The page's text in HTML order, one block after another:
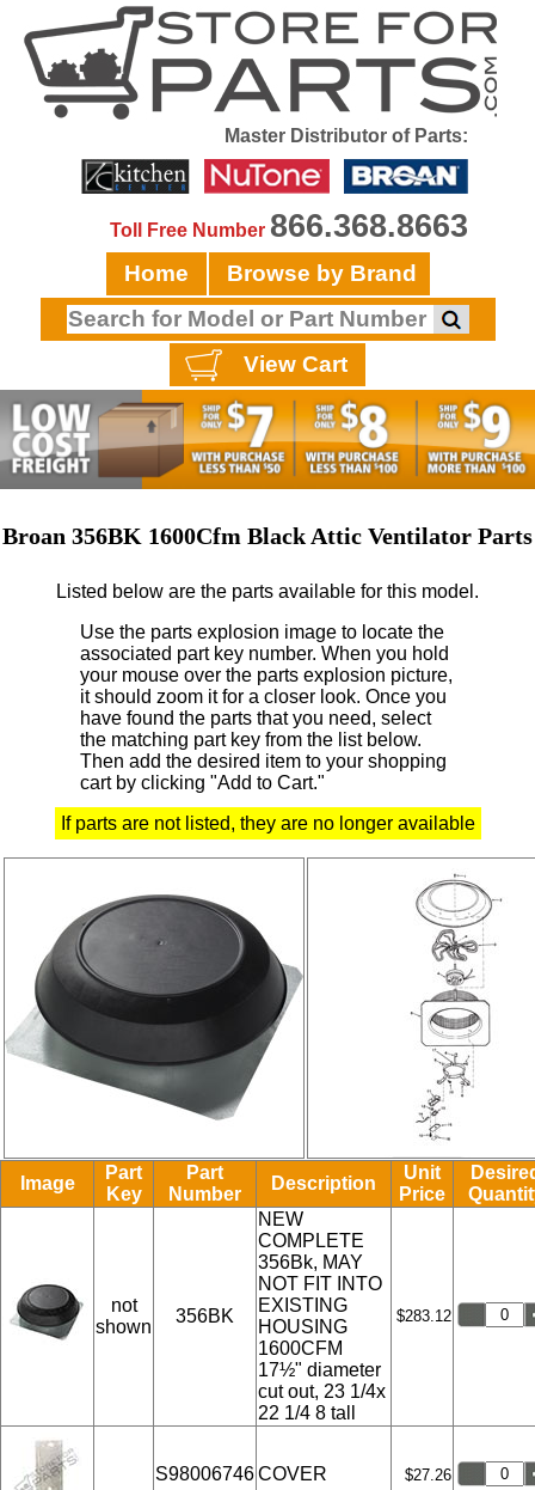
Master Distributor of Parts:
Toll Free Number 866.368.8663
Home Browse by Brand
View Cart
Broan 356BK 1600Cfm Black Attic Ventilator Parts
Listed below are the parts available for this model.
Use the parts explosion image to locate the
associated part key number. When you hold
your mouse over the parts explosion picture,
it should zoom it for a closer look. Once you
have found the parts that you need, select
the matching part key from the list below.
Then add the desired item to your shopping
cart by clicking "Add to Cart."
If parts are not listed, they are no longer available
Image
Part
Key
Part
Number
Description
Unit
Price
not
shown
356BK
NEW
COMPLETE
356Bk, MAY
NOT FIT INTO
EXISTING
HOUSING
1600CFM
17½" diameter
cut out, 23 1/4x
22 1/4 8 tall
$283.12
S98006746COVER $27.26